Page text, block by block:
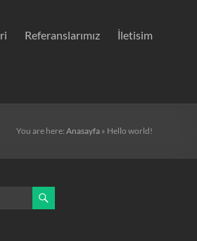
Referanslarımız İletisim
You are here: Anasayfa » Hello world!